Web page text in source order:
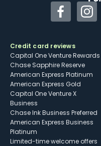
Facebook
Credit card reviews
Capital One Venture Rewards
Chase Sapphire Reserve
American Express Platinum
American Express Gold
Capital One Venture X
Business
Chase Ink Business Preferred
American Express Business
Platinum
Limited-time welcome offers